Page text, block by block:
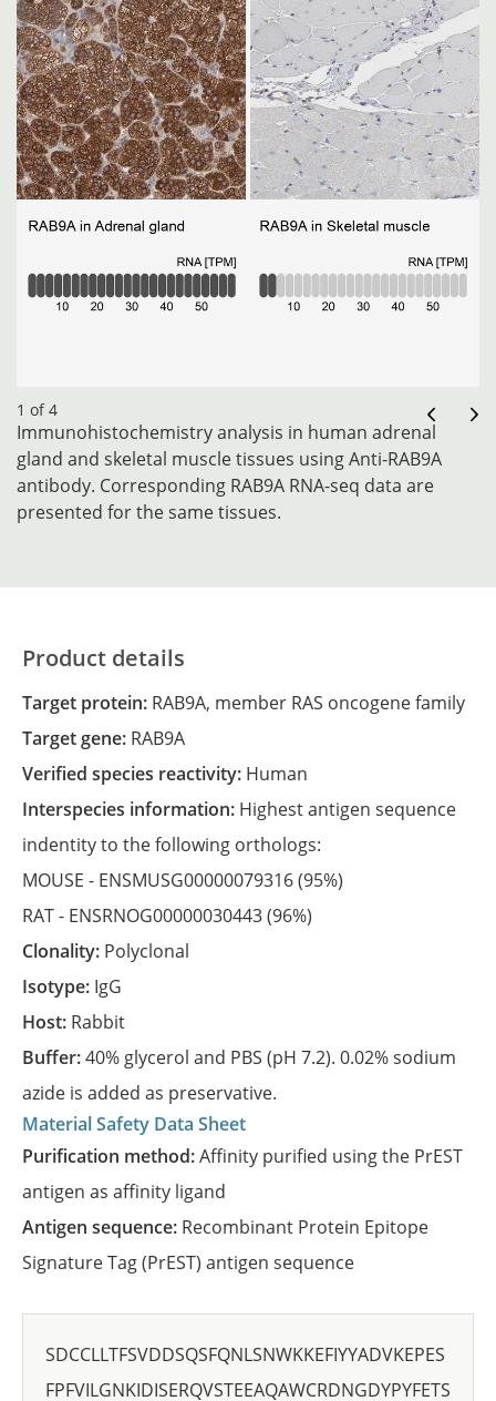
1 of 4
Immunohistochemistry analysis in human adrenal
gland and skeletal muscle tissues using Anti-RAB9A
antibody. Corresponding RAB9A RNA-seq data are
presented for the same tissues.
Product details
Target protein: RAB9A, member RAS oncogene family
Target gene: RAB9A
Verified species reactivity: Human
Interspecies information: Highest antigen sequence
indentity to the following orthologs:
MOUSE - ENSMUSG00000079316(95%)
RAT - ENSRNOG00000030443(96%)
Clonality: Polyclonal
Isotype: IgG
Host: Rabbit
Buffer:40% glycerol and PBS (pH 7.2). 0.02% sodium
azide is added as preservative.
Material Safety Data Sheet
Purification method:Affinity purified using the PrEST
antigen as affinity ligand
Antigen sequence: Recombinant Protein Epitope
Signature Tag (PrEST) antigen sequence
SDCCLLTFSVDDSQSFQNLSNWKKEFIYYADVKEPES
FPFVILGNKIDISERQVSTEEAQAWCRDNGDYPYFETS